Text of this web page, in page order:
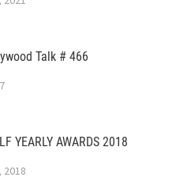
Talk # 466
YEARLY AWARDS 2018